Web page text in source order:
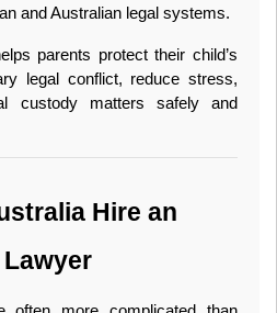
and Australian legal systems.
parents protect their child’s
legal conflict, reduce stress,
custody matters safely and
Hire an